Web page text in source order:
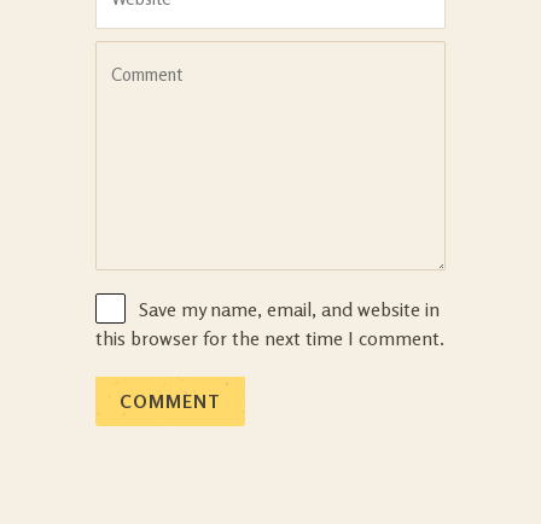
Save my name, email, and website in
this browser for the next time I comment.